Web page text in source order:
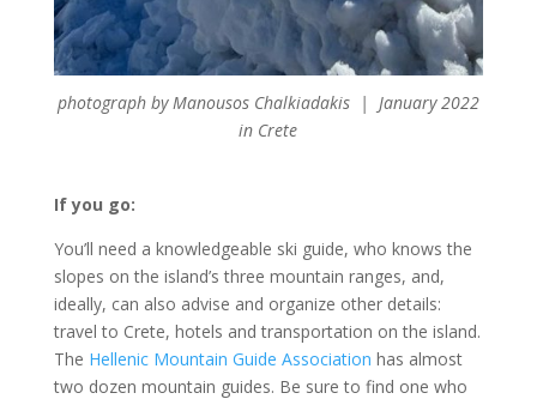
photograph by Manousos Chalkiadakis | January 2022
in Crete
If you go:
You’ll need a knowledgeable ski guide, who knows the
slopes on the island’s three mountain ranges, and,
ideally, can also advise and organize other details:
travel to Crete, hotels and transportation on the island.
The Hellenic Mountain Guide Association has almost
two dozen mountain guides. Be sure to find one who